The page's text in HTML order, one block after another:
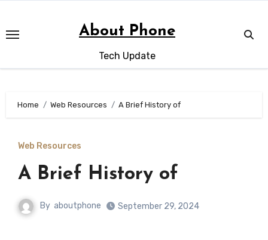
content
About Phone
Tech Update
Home Web Resources A Brief History of
Web Resources
A Brief History of
By aboutphone September 29, 2024